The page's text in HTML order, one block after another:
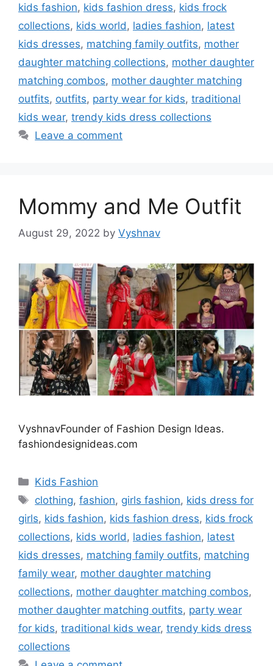
kids fashion, kids fashion dress, kids frock
collections, kids world , ladies fashion, latest
kids dresses, matching family outfits, mother
daughter matching collections, mother daughter
matching combos, mother daughter matching
outfits, outfits, party wear for kids, traditional
kids wear, trendy kids dress collections
Leave a comment
Mommy and Me Outfit
August 29, 2022 by Vyshnav
VyshnavFounder of Fashion Design Ideas.
fashiondesignideas.com
Categories
Kids Fashion
Tags
clothing,fashion, girls fashion, kids dress for
girls, kids fashion, kids fashion dress, kids frock
collections, kids world , ladies fashion, latest
kids dresses, matching family outfits, matching
family wear, mother daughter matching
collections, mother daughter matching combos,
mother daughter matching outfits, party wear
for kids, traditional kids wear, trendy kids dress
collections